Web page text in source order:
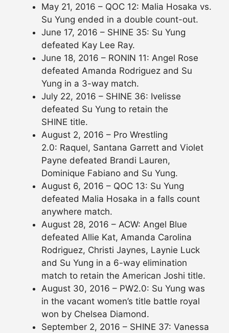
May 21, 2016 – QOC 12: Malia Hosaka vs.
Su Yung ended in a double count-out.
June 17, 2016 – SHINE 35: Su Yung
defeated Kay Lee Ray.
June 18, 2016 – RONIN 11: Angel Rose
defeated Amanda Rodriguez and Su
Yung in a 3-way match.
July 22, 2016 – SHINE 36: Ivelisse
defeated Su Yung to retain the
SHINE title.
August 2, 2016 – Pro Wrestling
2.0: Raquel, Santana Garrett and Violet
Payne defeated Brandi Lauren,
Dominique Fabiano and Su Yung.
August 6, 2016 – QOC 13: Su Yung
defeated Malia Hosaka in a falls count
anywhere match.
August 28, 2016 – ACW: Angel Blue
defeated Allie Kat, Amanda Carolina
Rodriguez, Christi Jaynes, Laynie Luck
and Su Yung in a 6-way elimination
match to retain the American Joshi title.
August 30, 2016 – PW2.0: Su Yung was
in the vacant women’s title battle royal
won by Chelsea Diamond.
September 2, 2016 – SHINE 37: Vanessa